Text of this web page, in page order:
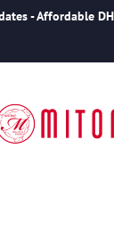
- Affordable